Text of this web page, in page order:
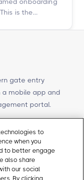
is the
gate entry
mobile app and
portal.
Us
a Demo
a Quote
Us
to
when you
to better engage
also share
our social
By clicking